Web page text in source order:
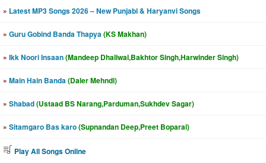
» Latest MP3 Songs 2026 – New Punjabi & Haryanvi Songs
» Guru Gobind Banda Thapya(KS Makhan)
» Ikk Noori Insaan(Mandeep Dhaliwal,Bakhtor Singh,Harwinder Singh)
» Main Hain Banda(Daler Mehndi)
» Shabad(Ustaad BS Narang,Parduman,Sukhdev Sagar)
» Sitamgaro Bas karo(Supnandan Deep,Preet Boparai)
Play All Songs Online